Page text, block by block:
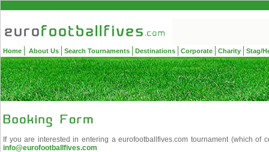
Home About Us Search Tournaments Destinations Corporate Charity Stag/
If you are interested in entering a eurofootballfives.com tournament (which of
info@eurofootballfives.com